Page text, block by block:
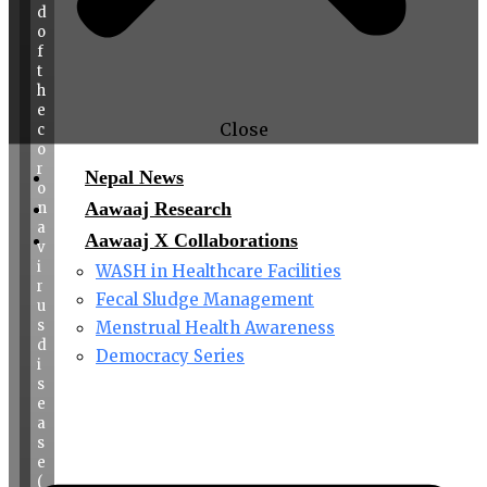
Close
Nepal News
Aawaaj Research
Aawaaj X Collaborations
WASH in Healthcare Facilities
Fecal Sludge Management
Menstrual Health Awareness
Democracy Series
d
o
f
t
h
e
c
o
r
o
n
a
v
i
r
u
s
d
i
s
e
a
s
e
(